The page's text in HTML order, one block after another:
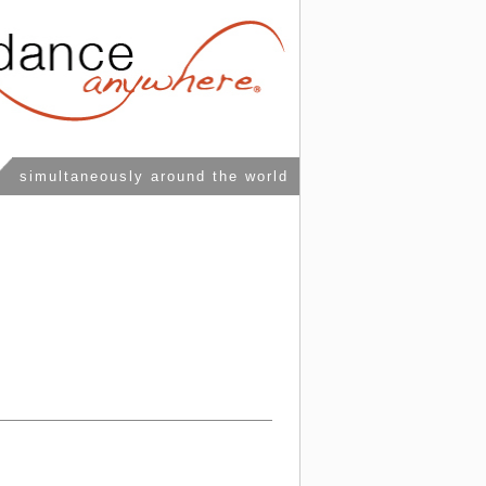
simultaneously around the world